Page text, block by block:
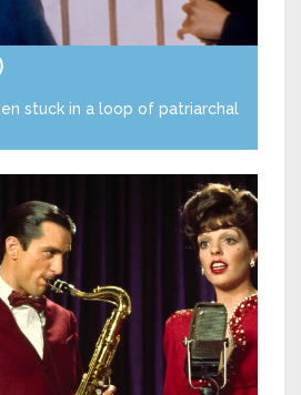
stuck in a loop of patriarchal